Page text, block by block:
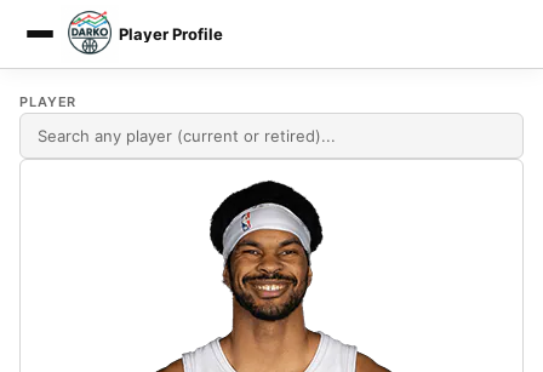
DARKO DPM
Player Profile
PLAYER